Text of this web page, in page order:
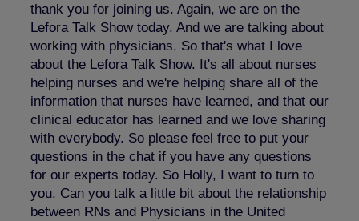
thank you for joining us. Again, we are on the
Lefora Talk Show today. And we are talking about
working with physicians. So that's what I love
about the Lefora Talk Show. It's all about nurses
helping nurses and we're helping share all of the
information that nurses have learned, and that our
clinical educator has learned and we love sharing
with everybody. So please feel free to put your
questions in the chat if you have any questions
for our experts today. So Holly, I want to turn to
you. Can you talk a little bit about the relationship
between RNs and Physicians in the United